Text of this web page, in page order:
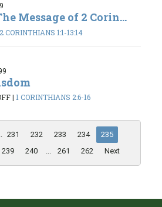
Message of 2 Corin...
2 CORINTHIANS 1:1-13:14
| 1 CORINTHIANS 2:6-16
231 232 233 234
235
239 240 ... 261 262 Next